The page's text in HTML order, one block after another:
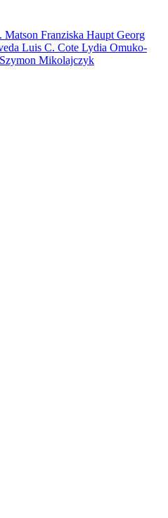
Matson Franziska Haupt Georg
Luis C. Cote Lydia Omuko-
Szymon Mikolajczyk